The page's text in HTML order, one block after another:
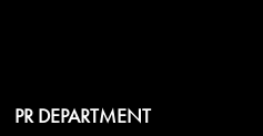
PR DEPARTMENT